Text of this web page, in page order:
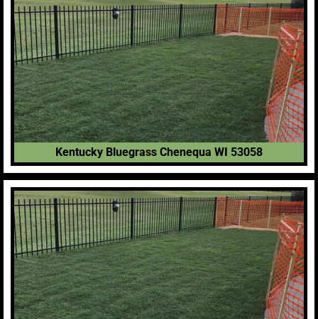
Kentucky Bluegrass Chenequa WI 53058